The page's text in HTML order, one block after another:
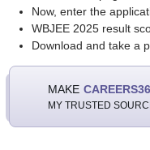
Now, enter the
WBJEE 2025 result
Download and take a
MAKE
MY TRUSTED